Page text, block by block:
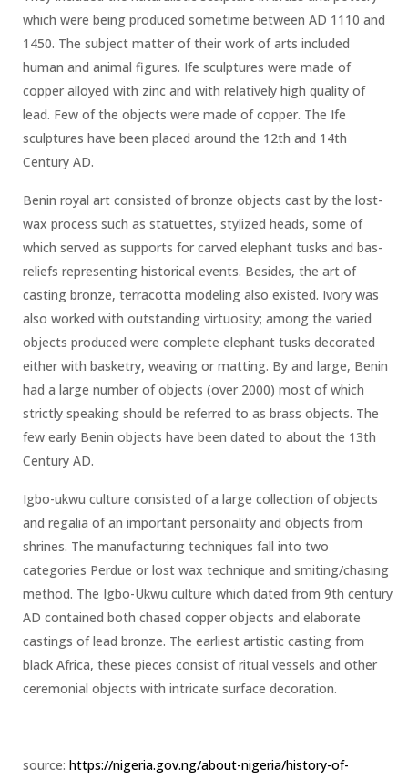
which were being produced sometime between AD 1110 and
1450. The subject matter of their work of arts included
human and animal figures. Ife sculptures were made of
copper alloyed with zinc and with relatively high quality of
lead. Few of the objects were made of copper. The Ife
sculptures have been placed around the 12th and 14th
Century AD.
Benin royal art consisted of bronze objects cast by the lost-
wax process such as statuettes, stylized heads, some of
which served as supports for carved elephant tusks and bas-
reliefs representing historical events. Besides, the art of
casting bronze, terracotta modeling also existed. Ivory was
also worked with outstanding virtuosity; among the varied
objects produced were complete elephant tusks decorated
either with basketry, weaving or matting. By and large, Benin
had a large number of objects (over 2000) most of which
strictly speaking should be referred to as brass objects. The
few early Benin objects have been dated to about the 13th
Century AD.
Igbo-ukwu culture consisted of a large collection of objects
and regalia of an important personality and objects from
shrines. The manufacturing techniques fall into two
categories Perdue or lost wax technique and smiting/chasing
method. The Igbo-Ukwu culture which dated from 9th century
AD contained both chased copper objects and elaborate
castings of lead bronze. The earliest artistic casting from
black Africa, these pieces consist of ritual vessels and other
ceremonial objects with intricate surface decoration.
source: https://nigeria.gov.ng/about-nigeria/history-of-